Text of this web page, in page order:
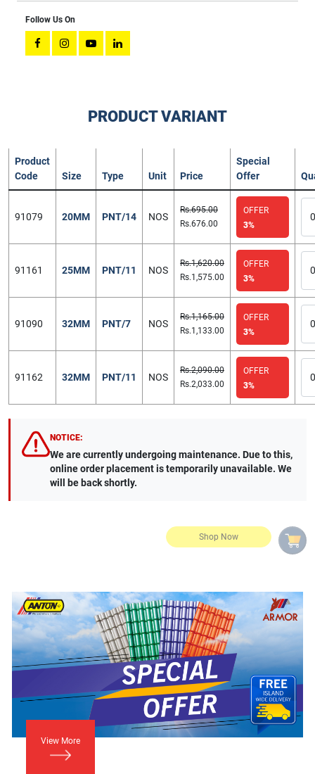
Follow Us On
PRODUCT VARIANT
Product
Code
Size Type Unit Price
Special
Offer
91079 20MM PNT/14 NOS
Rs.695.00
Rs.676.00
OFFER
3%
91161 25MM PNT/11 NOS
Rs.1,620.00
Rs.1,575.00
OFFER
3%
91090 32MM PNT/7 NOS
Rs.1,165.00
Rs.1,133.00
OFFER
3%
91162 32MM PNT/11 NOS
Rs.2,090.00
Rs.2,033.00
OFFER
3%
NOTICE:
We are currently undergoing maintenance. Due to this,
online order placement is temporarily unavailable. We
will be back shortly.
View More